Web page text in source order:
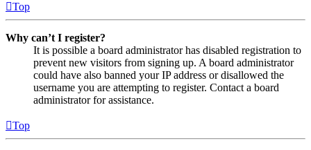
Top
Why can’t I register?
It is possible a board administrator has disabled registration to
prevent new visitors from signing up. A board administrator
could have also banned your IP address or disallowed the
username you are attempting to register. Contact a board
administrator for assistance.
Top